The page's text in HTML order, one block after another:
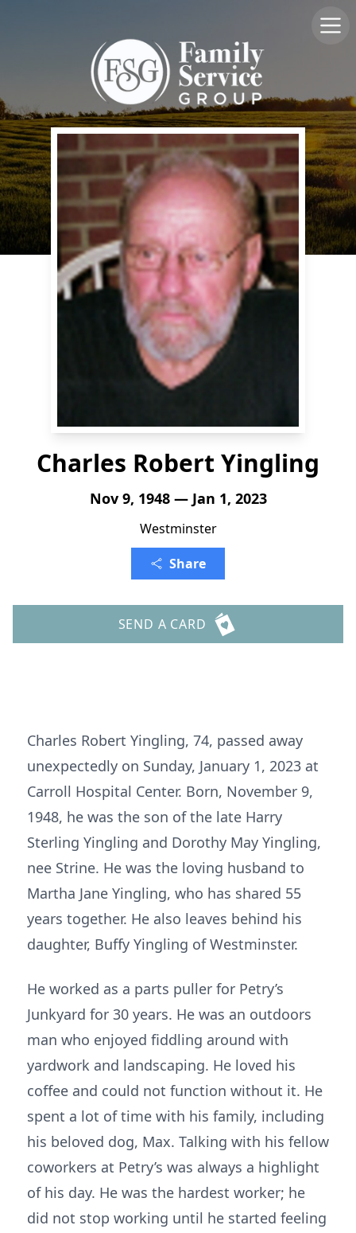
Charles Robert Yingling
Nov 9, 1948 — Jan 1, 2023
Westminster
Share
SEND A CARD
Charles Robert Yingling, 74, passed away
unexpectedly on Sunday, January 1, 2023 at
Carroll Hospital Center. Born, November 9,
1948, he was the son of the late Harry
Sterling Yingling and Dorothy May Yingling,
nee Strine. He was the loving husband to
Martha Jane Yingling, who has shared 55
years together. He also leaves behind his
daughter, Buffy Yingling of Westminster.
He worked as a parts puller for Petry’s
Junkyard for 30 years. He was an outdoors
man who enjoyed fiddling around with
yardwork and landscaping. He loved his
coffee and could not function without it. He
spent a lot of time with his family, including
his beloved dog, Max. Talking with his fellow
coworkers at Petry’s was always a highlight
of his day. He was the hardest worker; he
did not stop working until he started feeling